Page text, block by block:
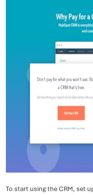
To start using the CRM, set